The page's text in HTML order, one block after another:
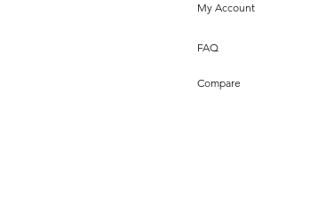
My Account
FAQ
Compare